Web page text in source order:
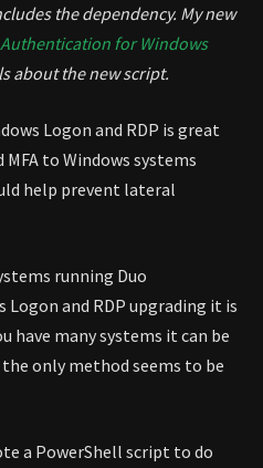
the dependency. My new
for Windows
about the new script.
Logon and RDP is great
to Windows systems
help prevent lateral
running Duo
and RDP upgrading it is
have many systems it can be
only method seems to be
a PowerShell script to do